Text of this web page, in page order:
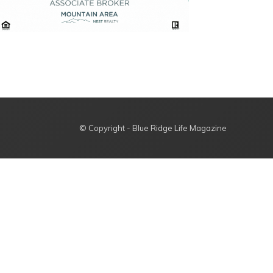
© Copyright - Blue Ridge Life Magazine